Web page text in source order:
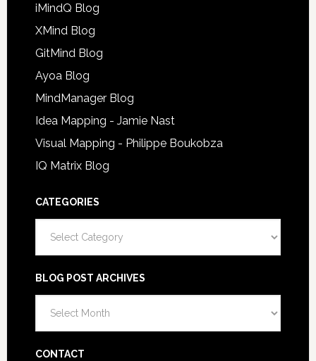
iMindQ Blog
XMind Blog
GitMind Blog
Ayoa Blog
MindManager Blog
Idea Mapping - Jamie Nast
Visual Mapping - Philippe Boukobza
IQ Matrix Blog
CATEGORIES
BLOG POST ARCHIVES
Post
CONTACT